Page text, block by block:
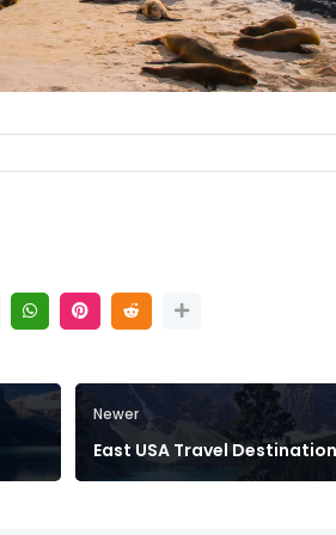
Newer
East USA Travel